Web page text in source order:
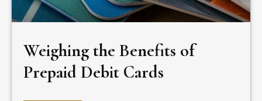
Weighing the Benefits of
Prepaid Debit Cards